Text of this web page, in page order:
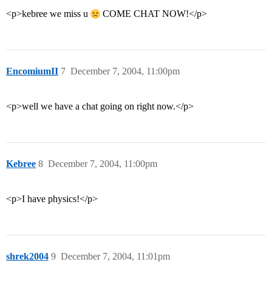
<p>kebree we miss u COME CHAT NOW!</p>
EncomiumII December 7, 2004, 11:00pm
7
<p>well we have a chat going on right now.</p>
Kebree December 7, 2004, 11:00pm
8
<p>I have physics!</p>
shrek2004 December 7, 2004, 11:01pm
9